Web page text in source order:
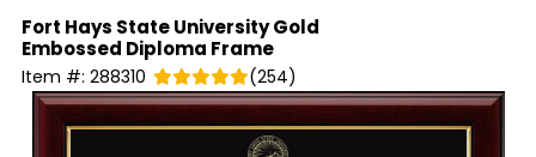
Fort Hays State UniversityGold
Embossed Diploma Frame
Item #: 288310 (254)